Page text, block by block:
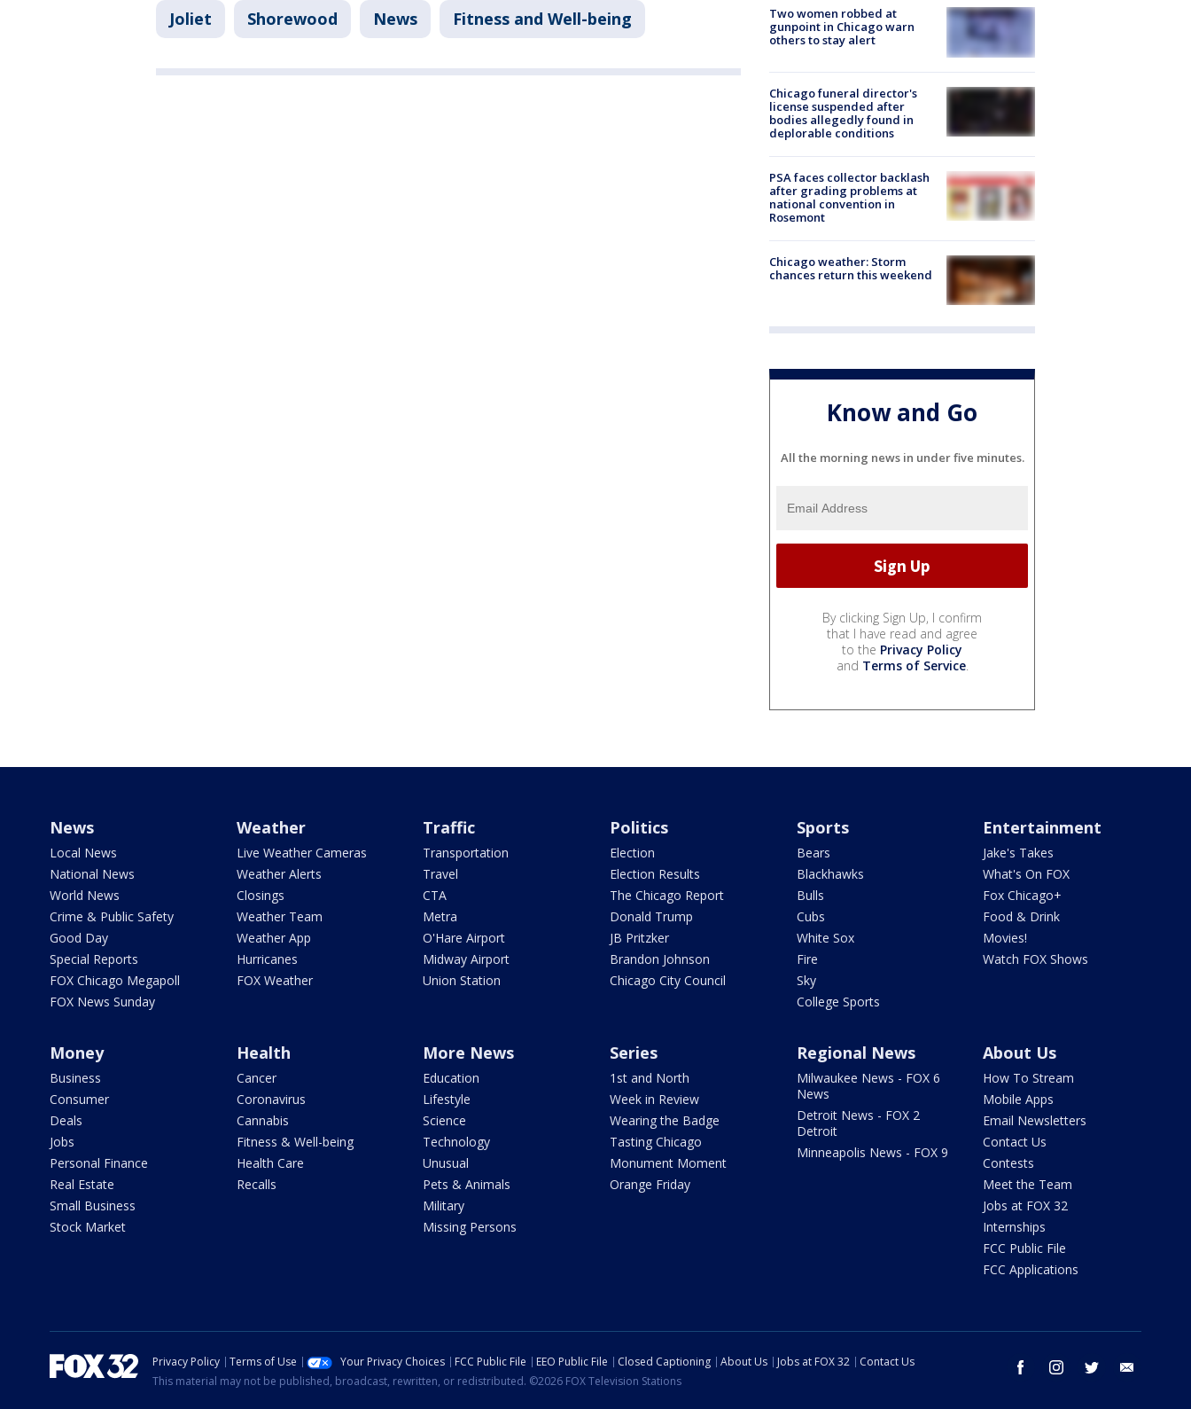
Joliet Shorewood News Fitness and Well-being
Two women robbed at
gunpoint in Chicago warn
others to stay alert
Chicago funeral director's
license suspended after
bodies allegedly found in
deplorable conditions
PSA faces collector backlash
after grading problems at
national convention in
Rosemont
Chicago weather: Storm
chances return this weekend
Know and Go
All the morning news in under five minutes.
By clicking Sign Up, I confirm
that I have read and agree
to the Privacy Policy
and Terms of Service.
News
Local News
National News
World News
Crime & Public Safety
Good Day
Special Reports
FOX Chicago Megapoll
FOX News Sunday
Weather
Live Weather Cameras
Weather Alerts
Closings
Weather Team
Weather App
Hurricanes
FOX Weather
Traffic
Transportation
Travel
CTA
Metra
O'Hare Airport
Midway Airport
Union Station
Politics
Election
Election Results
The Chicago Report
Donald Trump
JB Pritzker
Brandon Johnson
Chicago City Council
Sports
Bears
Blackhawks
Bulls
Cubs
White Sox
Fire
Sky
College Sports
Entertainment
Jake's Takes
What's On FOX
Fox Chicago+
Food & Drink
Movies!
Watch FOX Shows
Money
Business
Consumer
Deals
Jobs
Personal Finance
Real Estate
Small Business
Stock Market
Health
Cancer
Coronavirus
Cannabis
Fitness & Well-being
Health Care
Recalls
More News
Education
Lifestyle
Science
Technology
Unusual
Pets & Animals
Military
Missing Persons
Series
1st and North
Week in Review
Wearing the Badge
Tasting Chicago
Monument Moment
Orange Friday
Regional News
Milwaukee News - FOX 6
News
Detroit News - FOX 2
Detroit
Minneapolis News - FOX 9
About Us
How To Stream
Mobile Apps
Email Newsletters
Contact Us
Contests
Meet the Team
Jobs at FOX 32
Internships
FCC Public File
FCC Applications
facebook instagram twitter
Privacy Policy Terms of Use Your Privacy Choices FCC Public File EEO Public File Closed Captioning About Us Jobs at FOX 32
Contact Us
This material may not be published, broadcast, rewritten, or redistributed. ©2026 FOX Television Stations